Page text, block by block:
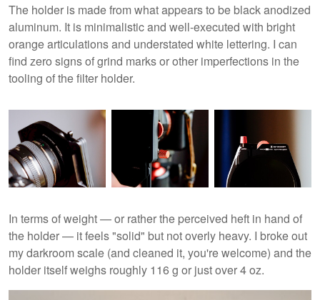
The holder is made from what appears to be black anodized
aluminum. It is minimalistic and well-executed with bright
orange articulations and understated white lettering. I can
find zero signs of grind marks or other imperfections in the
tooling of the filter holder.
In terms of weight — or rather the perceived heft in hand of
the holder — it feels "solid" but not overly heavy. I broke out
my darkroom scale (and cleaned it, you're welcome) and the
holder itself weighs roughly 116 g or just over 4 oz.